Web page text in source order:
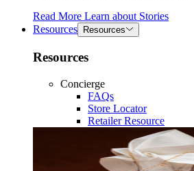
Read More Learn about Stories
Resources
Resources
Resources
Concierge
FAQs
Store Locator
Retailer Resource